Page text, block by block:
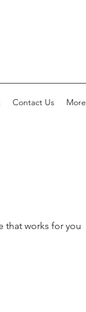
Contact Us More
that works for you